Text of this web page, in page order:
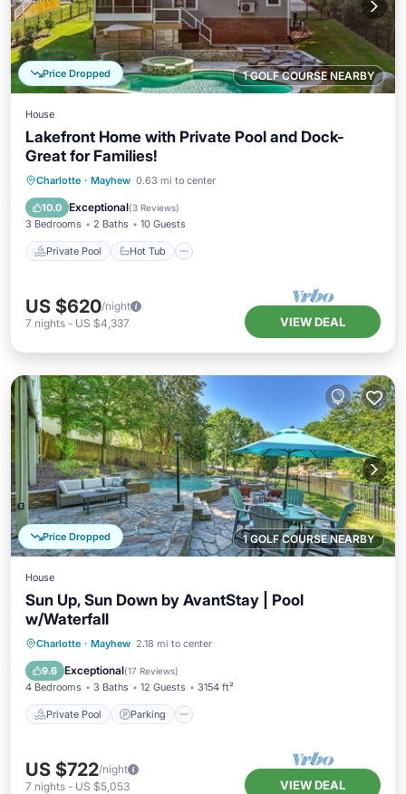
1 GOLF COURSE NEARBY
Price Dropped
House
Lakefront Home with Private Pool and Dock-
Great for Families!
Charlotte · Mayhew 0.63 mi to center
10.0 Exceptional(3 Reviews)
3 Bedrooms 2 Baths 10 Guests
Private Pool Hot Tub
Private Pool Hot Tub
Pool
US $620/night
7 nights - US $4,337 VIEW DEAL
1 GOLF COURSE NEARBY
Price Dropped
House
Sun Up, Sun Down by AvantStay | Pool
w/Waterfall
Charlotte · Mayhew 2.18 mi to center
9.6 Exceptional(17 Reviews)
4 Bedrooms 3 Baths 12 Guests 3154 ft²
Private Pool Parking
Private Pool Parking
Balcony/Terrace
US $722/night
7 nights - US $5,053 VIEW DEAL